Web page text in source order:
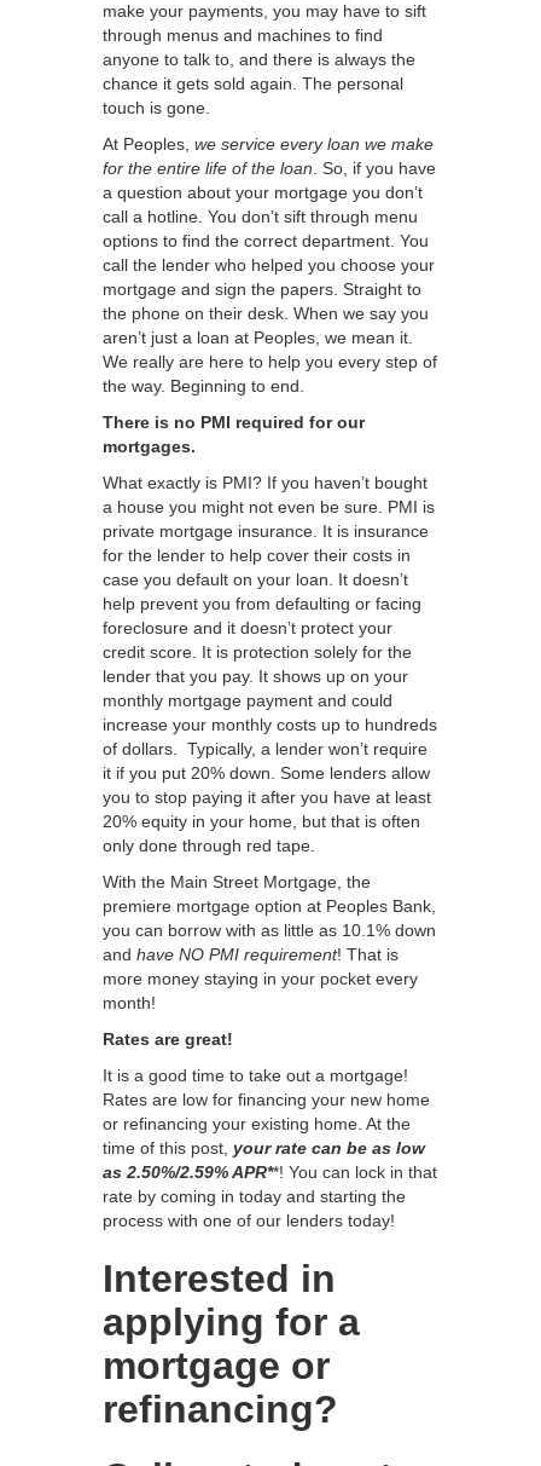
make your payments, you may have to sift
through menus and machines to find
anyone to talk to, and there is always the
chance it gets sold again. The personal
touch is gone.
At Peoples, we service every loan we make
for the entire life of the loan. So, if you have
a question about your mortgage you don’t
call a hotline. You don’t sift through menu
options to find the correct department. You
call the lender who helped you choose your
mortgage and sign the papers. Straight to
the phone on their desk. When we say you
aren’t just a loan at Peoples, we mean it.
We really are here to help you every step of
the way. Beginning to end.
There is no PMI required for our
mortgages.
What exactly is PMI? If you haven’t bought
a house you might not even be sure. PMI is
private mortgage insurance. It is insurance
for the lender to help cover their costs in
case you default on your loan. It doesn’t
help prevent you from defaulting or facing
foreclosure and it doesn’t protect your
credit score. It is protection solely for the
lender that you pay. It shows up on your
monthly mortgage payment and could
increase your monthly costs up to hundreds
of dollars. Typically, a lender won’t require
it if you put 20% down. Some lenders allow
you to stop paying it after you have at least
20% equity in your home, but that is often
only done through red tape.
With the Main Street Mortgage, the
premiere mortgage option at Peoples Bank,
you can borrow with as little as 10.1% down
and have NO PMI requirement! That is
more money staying in your pocket every
month!
Rates are great!
It is a good time to take out a mortgage!
Rates are low for financing your new home
or refinancing your existing home. At the
time of this post, your rate can be as low
as 2.50%/2.59% APR**! You can lock in that
rate by coming in today and starting the
process with one of our lenders today!
Interested in
applying for a
mortgage or
refinancing?